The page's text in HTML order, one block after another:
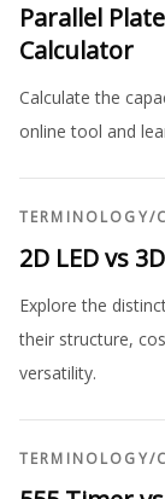
Parallel
Calculator
Calculate the
online tool and
TERMINOLOGY/
2D LED vs
Explore the
their structure,
versatility.
TERMINOLOGY/